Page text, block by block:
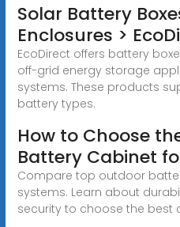
Solar Battery
Enclosures >
EcoDirect offers battery
off-grid energy storage
systems. These products
battery types.
How to Choose
Battery Cabinet
Compare top outdoor
systems. Learn about
security to choose the best